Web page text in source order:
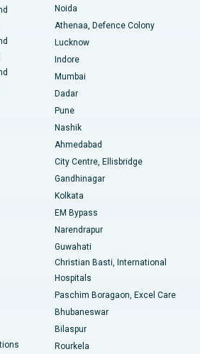
Bangalore
Main Road, Visakhapatnam
Nagar Road, Karimnagar
Karaikudi
Warangal
Bangalore
Madurai
19, Rourkela
Pune
Noida
Athenaa, Defence Colony
Lucknow
Indore
Mumbai
Dadar
Pune
Nashik
Ahmedabad
City Centre, Ellisbridge
Gandhinagar
Kolkata
EM Bypass
Narendrapur
Guwahati
Christian Basti, International
Hospitals
Paschim Boragaon, Excel Care
Bhubaneswar
Bilaspur
Rourkela